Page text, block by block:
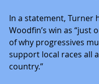
In a statement, Turner
Woodfin’s win as “just
of why progressives
support local races all
country.”